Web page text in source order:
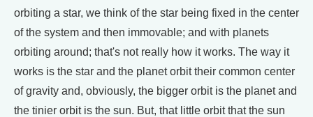
orbiting a star, we think of the star being fixed in the center
of the system and then immovable; and with planets
orbiting around; that's not really how it works. The way it
works is the star and the planet orbit their common center
of gravity and, obviously, the bigger orbit is the planet and
the tinier orbit is the sun. But, that little orbit that the sun